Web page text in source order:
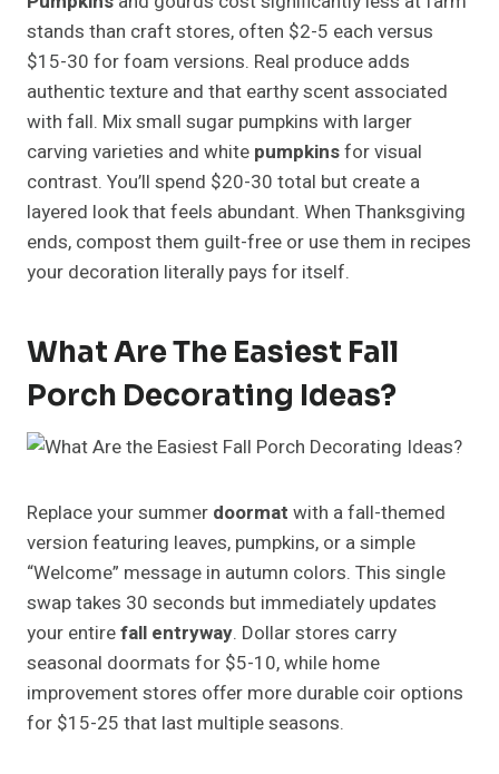
stands than craft stores, often $2-5 each versus
$15-30 for foam versions. Real produce adds
authentic texture and that earthy scent associated
with fall. Mix small sugar pumpkins with larger
carving varieties and white pumpkinsfor visual
contrast. You’ll spend $20-30 total but create a
layered look that feels abundant. When Thanksgiving
ends, compost them guilt-free or use them in recipes
your decoration literally pays for itself.
What Are The Easiest Fall
Porch Decorating Ideas?
Replace your summer doormat with a fall-themed
version featuring leaves, pumpkins, or a simple
“Welcome” message in autumn colors. This single
swap takes 30 seconds but immediately updates
your entirefall entryway. Dollar stores carry
seasonal doormats for $5-10, while home
improvement stores offer more durable coir options
for $15-25 that last multiple seasons.